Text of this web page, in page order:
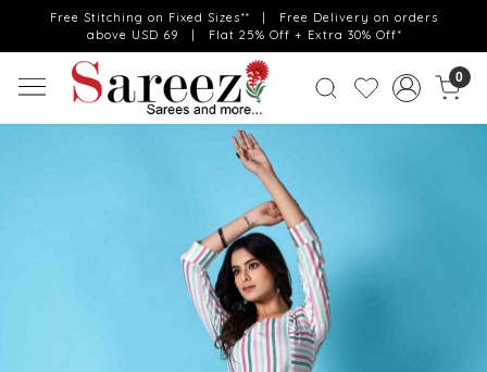
Free Stitching on Fixed Sizes** | Free Delivery on orders
above USD 69 | Flat 25% Off + Extra 30% Off*
0